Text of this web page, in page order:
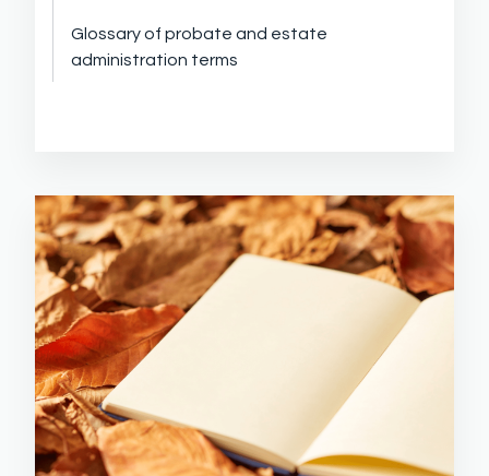
Glossary of probate and estate
administration terms